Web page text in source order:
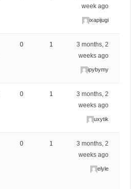
week ago
ixapijugi
0 1
3 months, 2
weeks ago
ipybymy
0 1
3 months, 2
weeks ago
uxytik
0 1
3 months, 2
weeks ago
elyle